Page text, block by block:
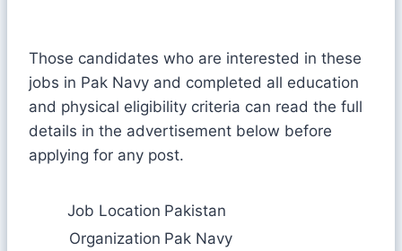
Those candidates who are interested in these
jobs in Pak Navy and completed all education
and physical eligibility criteria can read the full
details in the advertisement below before
applying for any post.
Job Location Pakistan
Organization Pak Navy